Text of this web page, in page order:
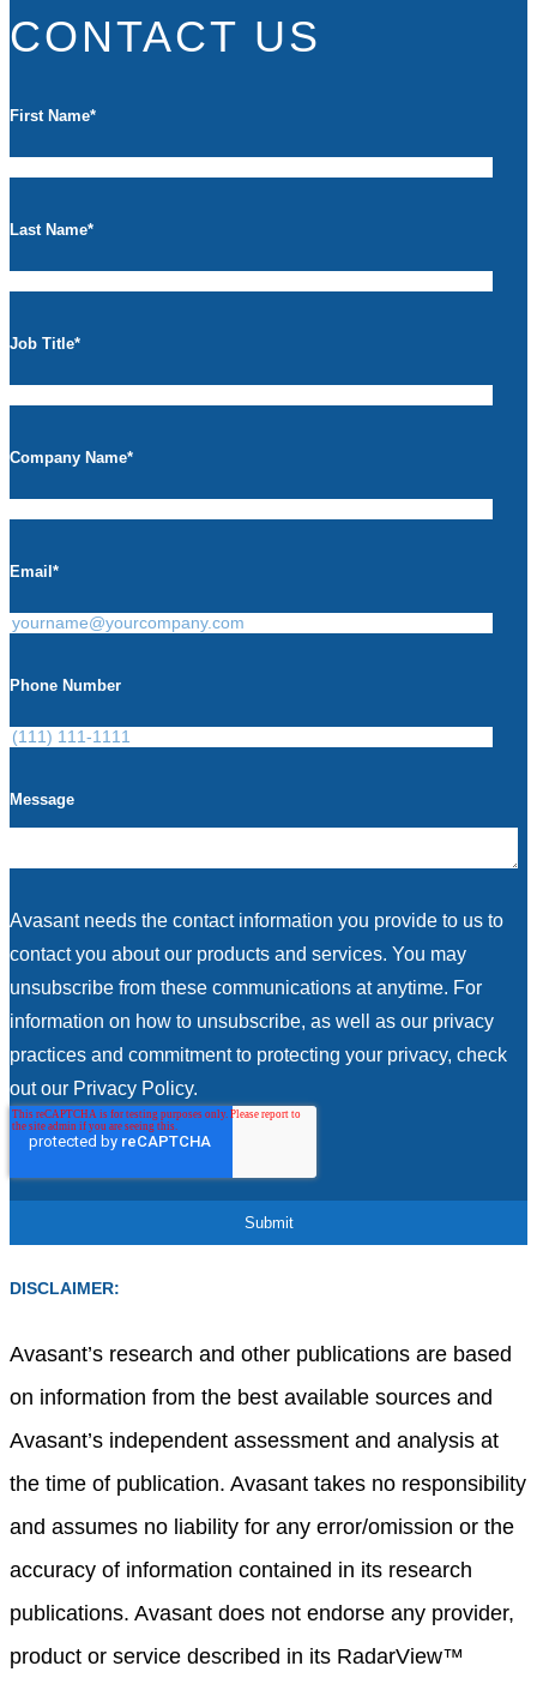
CONTACT US
First Name*
Last Name*
Job Title*
Company Name*
Email *
Phone Number
Message
Avasant needs the contact information you provide to us to
contact you about our products and services. You may
unsubscribe from these communications at anytime. For
information on how to unsubscribe, as well as our privacy
practices and commitment to protecting your privacy, check
out our Privacy Policy.
DISCLAIMER:
Avasant’s research and other publications are based
on information from the best available sources and
Avasant’s independent assessment and analysis at
the time of publication. Avasant takes no responsibility
and assumes no liability for any error/omission or the
accuracy of information contained in its research
publications. Avasant does not endorse any provider,
product or service described in its RadarView™